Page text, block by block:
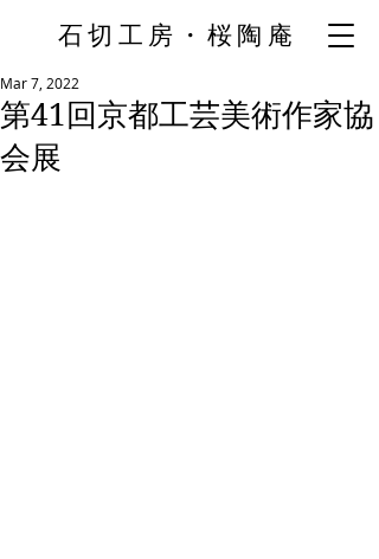
石切工房・桜陶庵
第41回京都工芸美術作家協
会展
Mar 7, 2022